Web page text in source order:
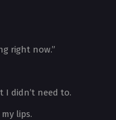
right now.”
I didn’t need to.
lips.